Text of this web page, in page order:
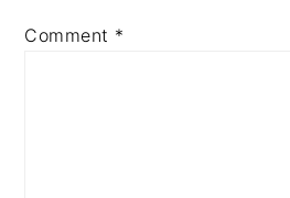
Comment *